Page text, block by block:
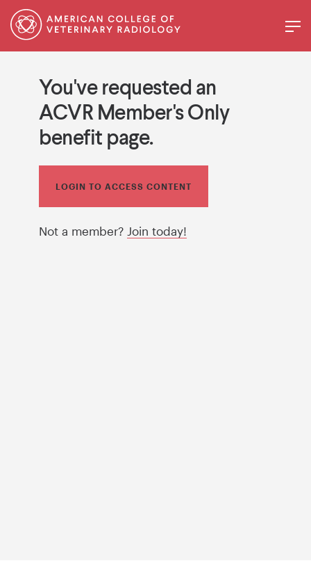
You've requested an
ACVR Member's Only
benefit page.
LOGIN TO ACCESS CONTENT
Not a member? Join today!